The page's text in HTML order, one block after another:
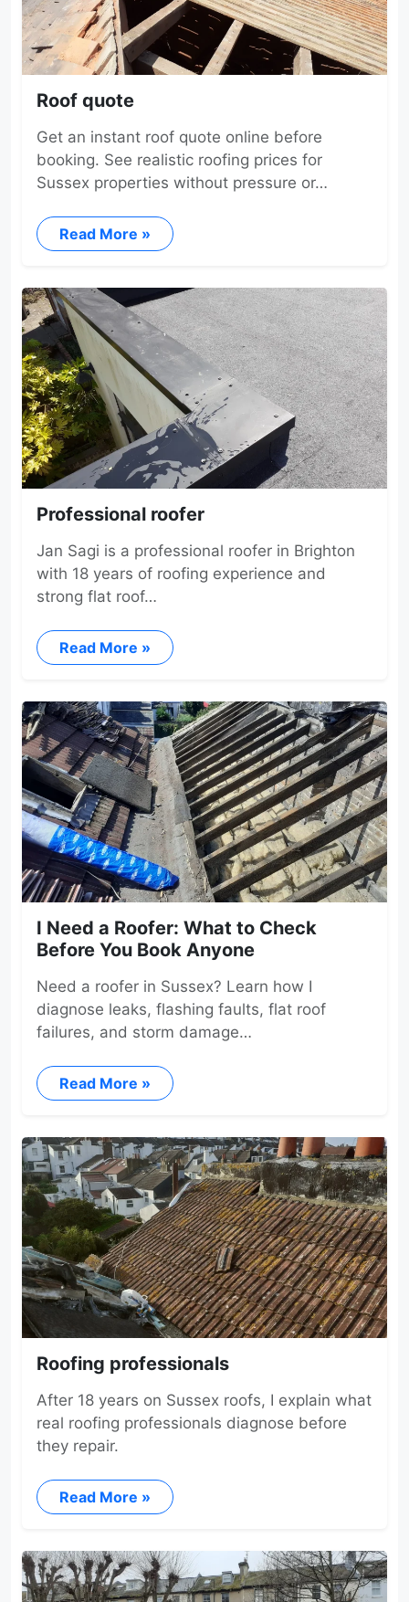
Roof quote
Get an instant roof quote online before
booking. See realistic roofing prices for
Sussex properties without pressure or…
Read More »
Professional roofer
Jan Sagi is a professional roofer in Brighton
with 18 years of roofing experience and
strong flat roof…
Read More »
I Need a Roofer: What to Check
Before You Book Anyone
Need a roofer in Sussex? Learn how I
diagnose leaks, flashing faults, flat roof
failures, and storm damage…
Read More »
Roofing professionals
After 18 years on Sussex roofs, I explain what
real roofing professionals diagnose before
they repair.
Read More »